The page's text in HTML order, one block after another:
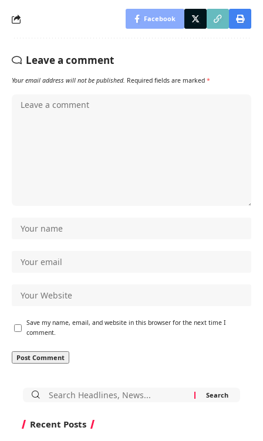
Facebook
Leave a comment
Your email address will not be published. Required fields are marked *
Save my name, email, and website in this browser for the next time I
comment.
Search
Recent Posts